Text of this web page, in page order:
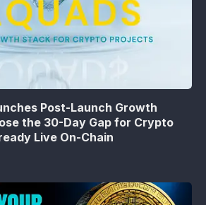
Post-Launch Growth
the 30-Day Gap for Crypto
Live On-Chain